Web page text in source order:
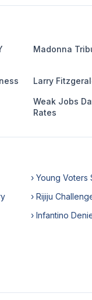
Madonna
Larry
Weak Jobs
Rates
› Young Voters
› Rijiju
› Infantino